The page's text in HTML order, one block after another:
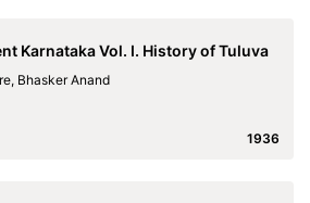
Karnataka Vol. I. History of Tuluva
Bhasker Anand
1936